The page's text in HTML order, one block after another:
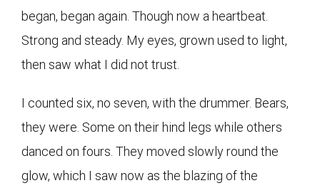
began, began again. Though now a heartbeat.
Strong and steady. My eyes, grown used to light,
then saw what I did not trust.
I counted six, no seven, with the drummer. Bears,
they were. Some on their hind legs while others
danced on fours. They moved slowly round the
glow, which I saw now as the blazing of the